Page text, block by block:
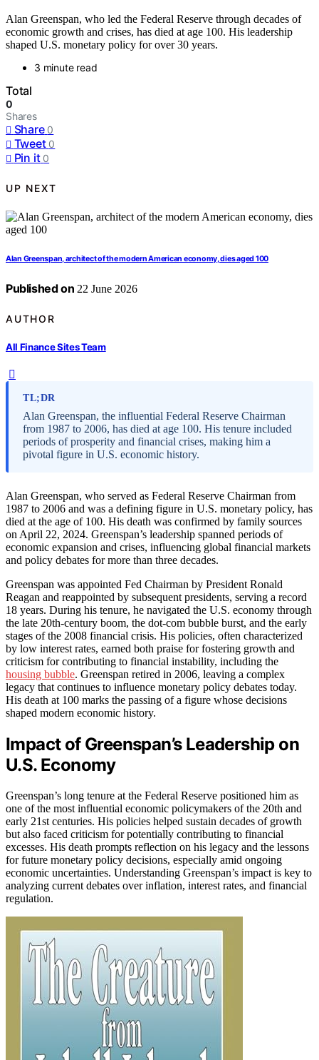
Alan Greenspan, who led the Federal Reserve through decades of
economic growth and crises, has died at age 100. His leadership
shaped U.S. monetary policy for over 30 years.
3 minute read
Total
0
Shares
Share 0
Tweet 0
Pin it 0
UP NEXT
Alan Greenspan, architect of the modern American economy, dies aged 100
Published on 22 June 2026
AUTHOR
All Finance Sites Team
TL;DR
Alan Greenspan, the influential Federal Reserve Chairman
from 1987 to 2006, has died at age 100. His tenure included
periods of prosperity and financial crises, making him a
pivotal figure in U.S. economic history.
Alan Greenspan, who served as Federal Reserve Chairman from
1987 to 2006 and was a defining figure in U.S. monetary policy, has
died at the age of 100. His death was confirmed by family sources
on April 22, 2024. Greenspan’s leadership spanned periods of
economic expansion and crises, influencing global financial markets
and policy debates for more than three decades.
Greenspan was appointed Fed Chairman by President Ronald
Reagan and reappointed by subsequent presidents, serving a record
18 years. During his tenure, he navigated the U.S. economy through
the late 20th-century boom, the dot-com bubble burst, and the early
stages of the 2008 financial crisis. His policies, often characterized
by low interest rates, earned both praise for fostering growth and
criticism for contributing to financial instability, including the
housing bubble. Greenspan retired in 2006, leaving a complex
legacy that continues to influence monetary policy debates today.
His death at 100 marks the passing of a figure whose decisions
shaped modern economic history.
Impact of Greenspan’s Leadership on
U.S. Economy
Greenspan’s long tenure at the Federal Reserve positioned him as
one of the most influential economic policymakers of the 20th and
early 21st centuries. His policies helped sustain decades of growth
but also faced criticism for potentially contributing to financial
excesses. His death prompts reflection on his legacy and the lessons
for future monetary policy decisions, especially amid ongoing
economic uncertainties. Understanding Greenspan’s impact is key to
analyzing current debates over inflation, interest rates, and financial
regulation.